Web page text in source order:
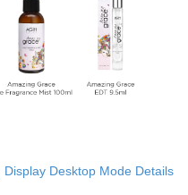
Display Desktop Mode Details